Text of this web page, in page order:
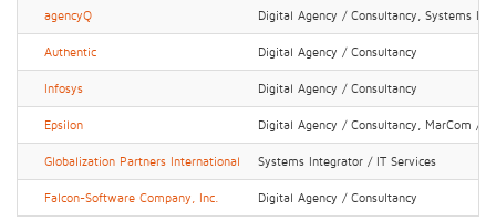
agencyQ Digital Agency / Consultancy, Systems
Authentic Digital Agency / Consultancy
Infosys Digital Agency / Consultancy
Epsilon Digital Agency / Consultancy, MarCom /
Globalization Partners International Systems Integrator / IT Services
Falcon-Software Company, Inc. Digital Agency / Consultancy